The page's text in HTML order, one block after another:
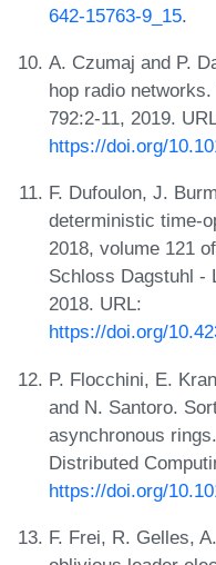
642-15763-9_15.
A. Czumaj and P.
hop radio
792:2-11, 2019.
https://doi.org/
F. Dufoulon, J.
deterministic time-
2018, volume 121
Schloss Dagstuhl -
2018. URL:
https://doi.org/
P. Flocchini, E.
and N. Santoro.
asynchronous
Distributed
https://doi.org/
F. Frei, R. Gelles,